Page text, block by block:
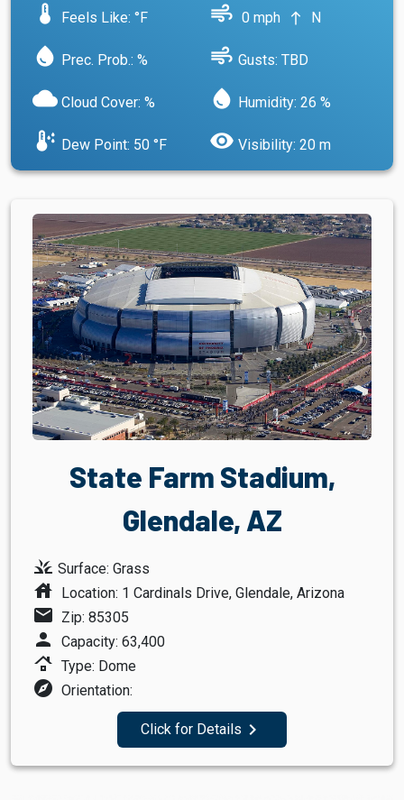
device_thermostat Feels Like: °F air 0 mph north N
water_drop Prec. Prob.: % air Gusts: TBD
cloud Cloud Cover: % water_drop Humidity: 26 %
dew_point Dew Point: 50 °F visibility Visibility: 20 m
State Farm Stadium,
Glendale, AZ
grass Surface: Grass
house Location: 1 Cardinals Drive, Glendale, Arizona
mail Zip: 85305
person Capacity: 63,400
roofing Type: Dome
explore Orientation:
Click for Details navigate_next